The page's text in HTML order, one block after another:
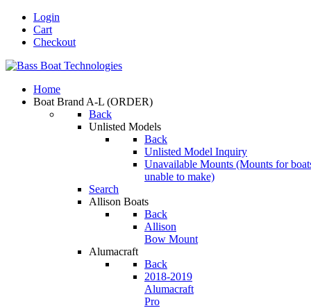
Login
Cart
Checkout
Home
Boat Brand A-L (ORDER)
Back
Unlisted Models
Back
Unlisted Model Inquiry
Unavailable Mounts (Mounts for
unable to make)
Search
Allison Boats
Back
Allison
Bow Mount
Alumacraft
Back
2018-2019
Alumacraft
Pro